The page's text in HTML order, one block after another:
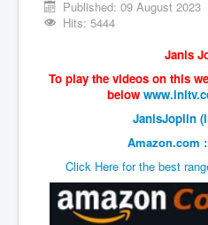
Vaccines Revealed Dr Zach
Vaccines Revealed Dr Rachid
Vaccines Revealed Dr
COVID-19 Lockdown
PCRTests Fake or Real
Survival In The New World
DrBhakdi CovidVaccines
Published: 09 August 2023
Hits: 5444
Janis
To play the videos on this
below
JanisJoplin
Amazon.com
Click Here for the best